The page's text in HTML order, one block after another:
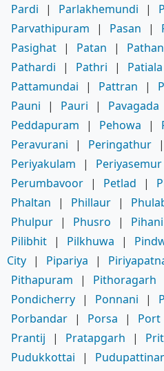
Pardi
| Parlakhemundi |
Parvathipuram
| Pasan |
Pasighat | Patan |
Pathardi
| Pathri | Patiala
Pattamundai
| Pattran |
Pauni
| Pauri | Pavagada
Peddapuram
| Pehowa |
Peravurani
| Peringathur |
Periyakulam
| Periyasemur
Perumbavoor | Petlad |
Phaltan
| Phillaur |
Phulpur | Phusro | Pihani
Pilibhit | Pilkhuwa |
City | Pipariya |
Pithapuram
| Pithoragarh
Pondicherry | Ponnani |
Porbandar | Porsa | Port
Prantij
| Pratapgarh |
Pudukkottai
|